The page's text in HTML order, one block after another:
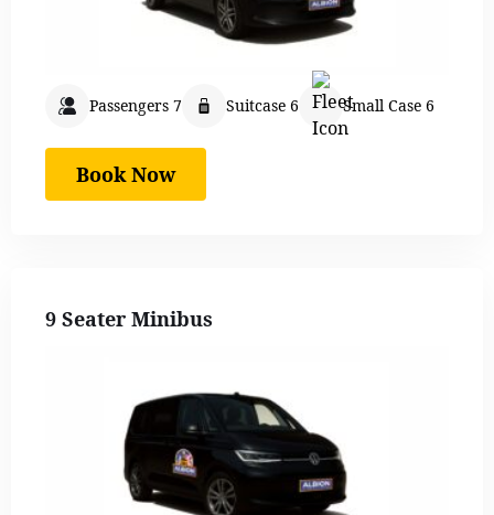
Passengers 7 Suitcase 6 Small Case 6
Book Now
9 Seater Minibus